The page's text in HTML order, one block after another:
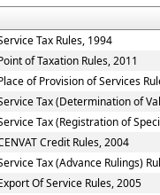
Tax Rules, 1994
of Taxation Rules, 2011
of Provision of Services
Tax (Determination of
Tax (Registration of
Credit Rules, 2004
Tax (Advance Rulings)
Of Service Rules, 2005